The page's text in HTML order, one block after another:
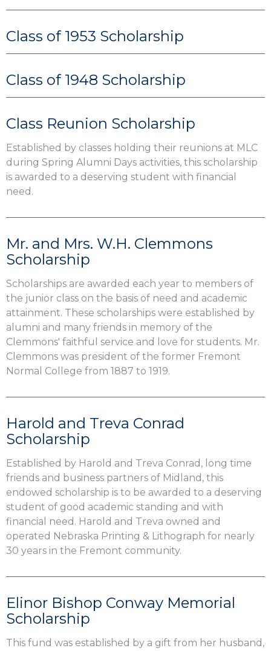
Class of 1953 Scholarship
Class of 1948 Scholarship
Class Reunion Scholarship
Established by classes holding their reunions at MLC
during Spring Alumni Days activities, this scholarship
is awarded to a deserving student with financial
need.
Mr. and Mrs. W.H. Clemmons
Scholarship
Scholarships are awarded each year to members of
the junior class on the basis of need and academic
attainment. These scholarships were established by
alumni and many friends in memory of the
Clemmons' faithful service and love for students. Mr.
Clemmons was president of the former Fremont
Normal College from 1887 to 1919.
Harold and Treva Conrad
Scholarship
Established by Harold and Treva Conrad, long time
friends and business partners of Midland, this
endowed scholarship is to be awarded to a deserving
student of good academic standing and with
financial need. Harold and Treva owned and
operated Nebraska Printing & Lithograph for nearly
30 years in the Fremont community.
Elinor Bishop Conway Memorial
Scholarship
This fund was established by a gift from her husband,